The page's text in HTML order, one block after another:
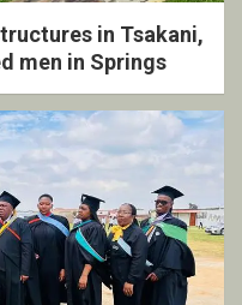
in Tsakani,
men in Springs